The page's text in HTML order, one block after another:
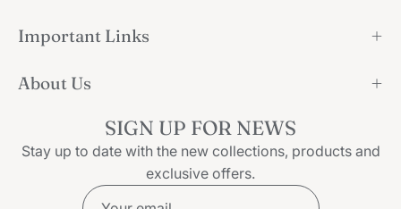
Important Links
About Us
SIGN UP FOR NEWS
Stay up to date with the new collections, products and
exclusive offers.